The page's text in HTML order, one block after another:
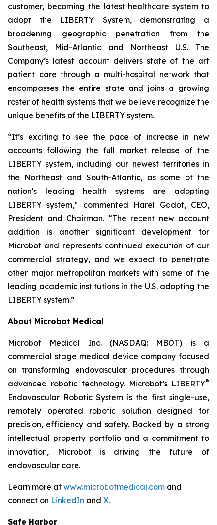
customer, becoming the latest healthcare system to
adopt the LIBERTY System, demonstrating a
broadening geographic penetration from the
Southeast, Mid-Atlantic and Northeast U.S. The
Company’s latest account delivers state of the art
patient care through a multi-hospital network that
encompasses the entire state and joins a growing
roster of health systems that we believe recognize the
unique benefits of the LIBERTY system.
“It’s exciting to see the pace of increase in new
accounts following the full market release of the
LIBERTY system, including our newest territories in
the Northeast and South-Atlantic, as some of the
nation’s leading health systems are adopting
LIBERTY system,” commented Harel Gadot, CEO,
President and Chairman. “The recent new account
addition is another significant development for
Microbot and represents continued execution of our
commercial strategy, and we expect to penetrate
other major metropolitan markets with some of the
leading academic institutions in the U.S. adopting the
LIBERTY system.”
About Microbot Medical
Microbot Medical Inc. (NASDAQ: MBOT) is a
commercial stage medical device company focused
on transforming endovascular procedures through
advanced robotic technology. Microbot’s LIBERTY®
Endovascular Robotic System is the first single-use,
remotely operated robotic solution designed for
precision, efficiency and safety. Backed by a strong
intellectual property portfolio and a commitment to
innovation, Microbot is driving the future of
endovascular care.
Learn more at www.microbotmedical.com and
connect on LinkedIn and X.
Safe Harbor